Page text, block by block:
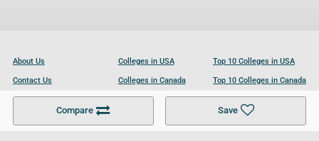
Compare Save
About Us
Contact Us
Become a Partner
Colleges in USA
Colleges in Canada
Colleges in UK
Top 10 Colleges in USA
Top 10 Colleges in Canada
Top 10 Colleges in UK